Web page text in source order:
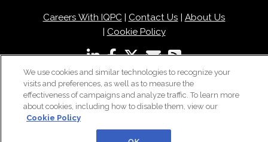
Careers With IQPC| Contact Us
About Us
Cookie Policy
We use cookies and similar technologies to recognize your
visits and preferences, as well as to measure the
effectiveness of campaigns and analyze traffic. To learn more
about cookies, including how to disable them, view our
Cookie Policy